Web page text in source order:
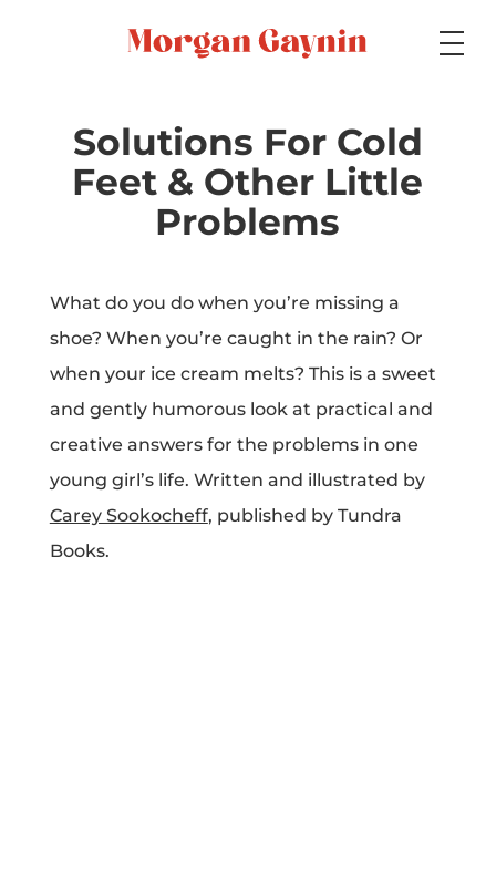
Portfolios
Picture Books
Projects
Solutions For Cold
Feet & Other Little
Problems
What do you do when you’re missing a
shoe? When you’re caught in the rain? Or
when your ice cream melts? This is a sweet
and gently humorous look at practical and
creative answers for the problems in one
young girl’s life. Written and illustrated by
Carey Sookocheff, published by Tundra
Books.